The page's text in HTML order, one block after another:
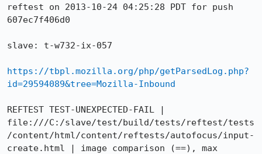
reftest on 2013-10-24 04:25:28 PDT for push
607ec7f406d0
slave: t-w732-ix-057
https://tbpl.mozilla.org/php/getParsedLog.php?
id=29594089&tree=Mozilla-Inbound
REFTEST TEST-UNEXPECTED-FAIL |
file:///C:/slave/test/build/tests/reftest/tests
/content/html/content/reftests/autofocus/input-
create.html | image comparison (==), max